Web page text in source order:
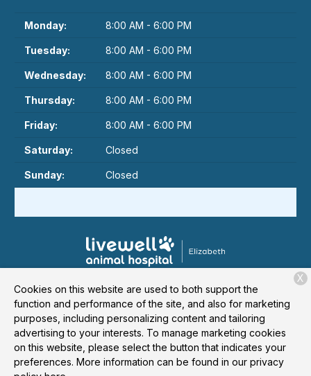
Monday: 8:00 AM - 6:00 PM
Tuesday: 8:00 AM - 6:00 PM
Wednesday: 8:00 AM - 6:00 PM
Thursday: 8:00 AM - 6:00 PM
Friday: 8:00 AM - 6:00 PM
Saturday: Closed
Sunday: Closed
1524 Elizabeth Avenue Charlotte, NC 28204
(980) 431-6441
Copyright © 2026Livewell Animal Hospital of Elizabeth. All
rights reserved.Privacy Policy
Cookies on this website are used to both support the
function and performance of the site, and also for marketing
purposes, including personalizing content and tailoring
advertising to your interests. To manage marketing cookies
on this website, please select the button that indicates your
preferences. More information can be found in our privacy
X